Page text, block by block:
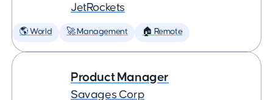
JetRockets
🌎 World 🚀 Management 🏠 Remote
Product Manager
Savages Corp